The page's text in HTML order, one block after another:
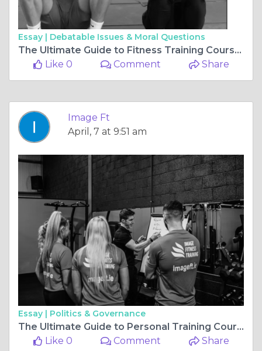
Essay | Debatable Issues & Moral Questions
The Ultimate Guide to Fitness Training Courses Northern Ireland, Manchester Personal Training Courses, and More
Like 0
Comment Share
Image Ft
April, 7 at 9:51 am
Essay | Politics & Governance
The Ultimate Guide to Personal Training Courses London
Like 0
Comment Share